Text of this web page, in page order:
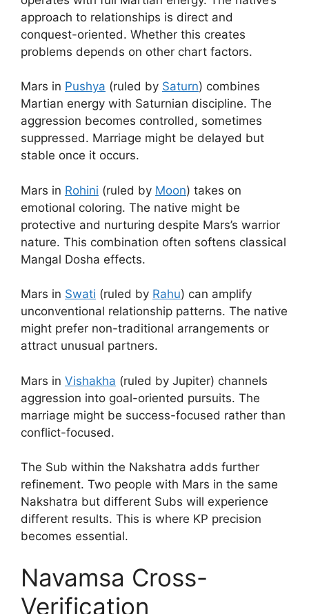
approach to relationships is direct and
conquest-oriented. Whether this creates
problems depends on other chart factors.
Mars in Pushya (ruled by Saturn) combines
Martian energy with Saturnian discipline. The
aggression becomes controlled, sometimes
suppressed. Marriage might be delayed but
stable once it occurs.
Mars in Rohini (ruled by Moon) takes on
emotional coloring. The native might be
protective and nurturing despite Mars’s warrior
nature. This combination often softens classical
Mangal Dosha effects.
Mars in Swati (ruled by Rahu) can amplify
unconventional relationship patterns. The native
might prefer non-traditional arrangements or
attract unusual partners.
Mars in Vishakha (ruled by Jupiter) channels
aggression into goal-oriented pursuits. The
marriage might be success-focused rather than
conflict-focused.
The Sub within the Nakshatra adds further
refinement. Two people with Mars in the same
Nakshatra but different Subs will experience
different results. This is where KP precision
becomes essential.
Navamsa Cross-
Verification